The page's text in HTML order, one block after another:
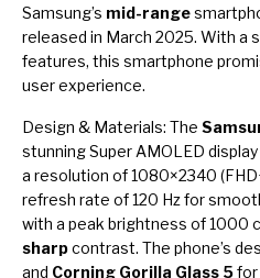
Samsung’s mid-range
released in March 2025. With a
features, this smartphone
user experience.
Design & Materials: The
stunning Super AMOLED
a resolution of 1080×2340
refresh rate of 120 Hz for
with a peak brightness of 1000
sharpcontrast. The phone’s
and Corning Gorilla Glass 5for